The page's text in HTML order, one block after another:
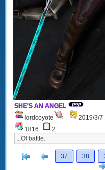
SHE'S AN ANGEL
lordcoyote
2019/3/7
1816
2
...Of battle.
[< Previous
37 38